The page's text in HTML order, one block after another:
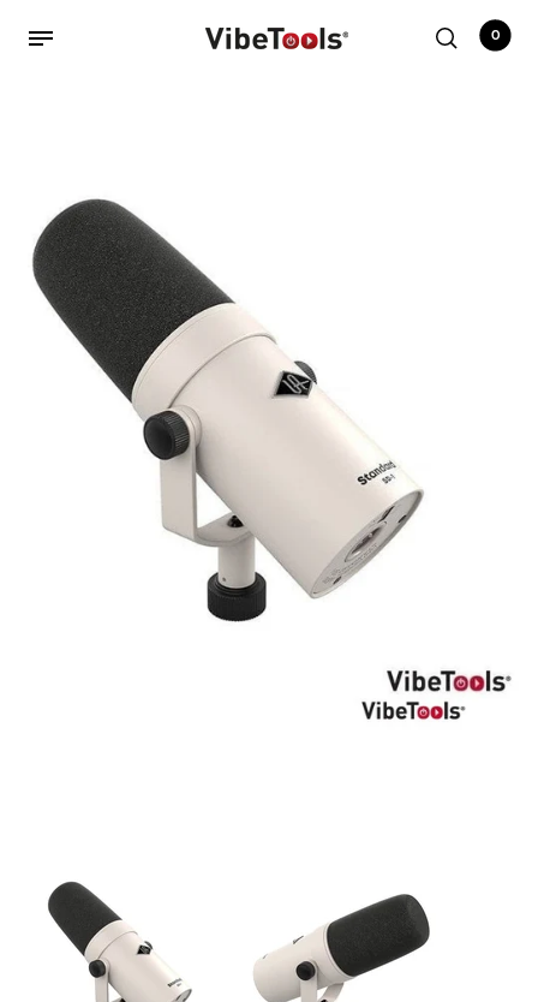
Shop
Accessories
Amplifiers
Audio Interfaces
Audio Tech Books
Commercial Install
Controllers
Software & Plug-ins
Streaming
Studio Monitoring
0